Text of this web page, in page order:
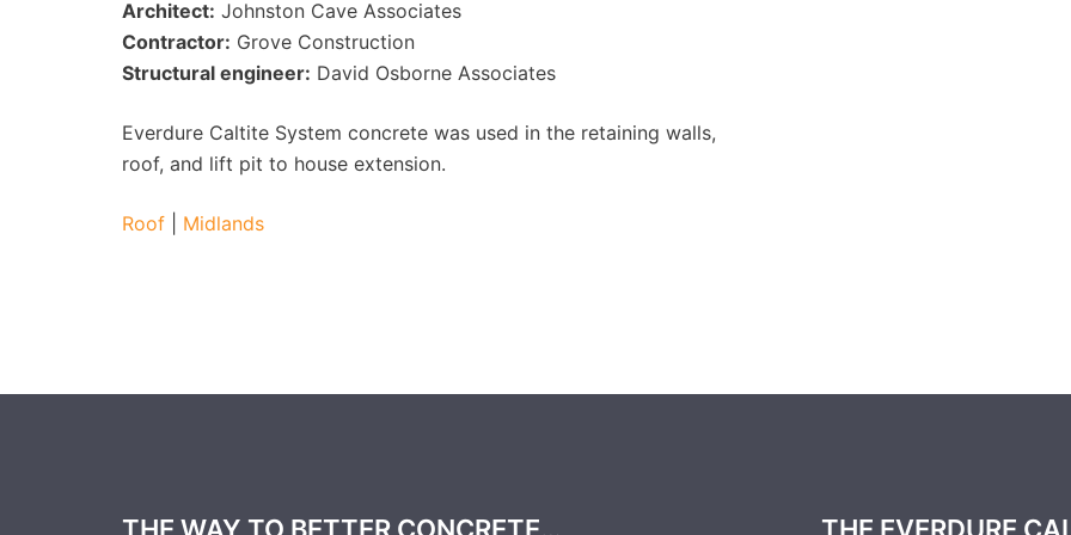
Architect: Johnston Cave Associates
Contractor: Grove Construction
Structural engineer: David Osborne Associates
Everdure Caltite System concrete was used in the retaining walls,
roof, and lift pit to house extension.
Roof Midlands